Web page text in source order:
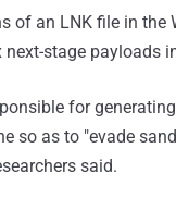
of an LNK file in
next-stage payloads
for
so as to "evade
said.